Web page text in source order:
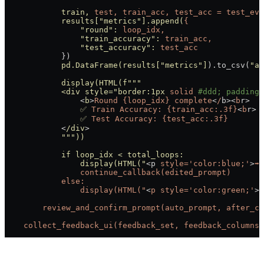
            train,
test, train_acc, test_acc =
            results[
"metrics" ].append( {
                "round"
:
loop_idx,
                "train_accuracy"
:
train_acc,
                "test_accuracy"
:
test_acc
            })
            pd.DataFrame(results[
"metrics" ] ).to_csv(
            display(HTML(f
"""
            <div style="
border:1px solid
#ddd;
                <
b>Round {loop_idx} complete</ b><b r>
                ✅
Train Accuracy: {train_acc:.3f}<b r>
                ✅
Test Accuracy:
{test_acc:.3f}
            <
/div>
            """))
            if loop_idx < total_loops:
                display(HTML("
<p style='color:blue;' >➡️
                continue_callback(edited_prompt)
            else:
                display(HTML("
<p style='color:green;' >
review_and_confirm_prompt(auto_prompt,
collect_feedback_ui(feedback_set,